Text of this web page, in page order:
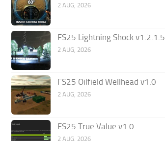
2 AUG, 2026
FS25 Lightning Shock v1.2.1.5
2 AUG, 2026
FS25 Oilfield Wellhead v1.0
2 AUG, 2026
FS25 True Value v1.0
2 AUG, 2026